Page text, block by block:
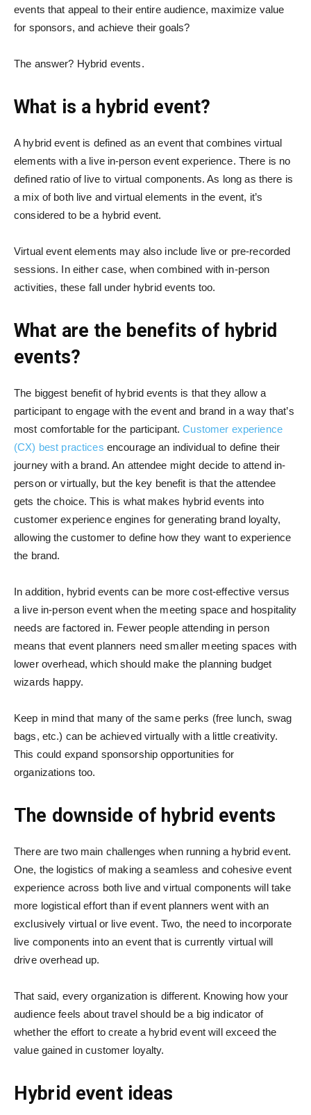
events that appeal to their entire audience, maximize value
for sponsors, and achieve their goals?
The answer? Hybrid events.
What is a hybrid event?
A hybrid event is defined as an event that combines virtual
elements with a live in-person event experience. There is no
defined ratio of live to virtual components. As long as there is
a mix of both live and virtual elements in the event, it’s
considered to be a hybrid event.
Virtual event elements may also include live or pre-recorded
sessions. In either case, when combined with in-person
activities, these fall under hybrid events too.
What are the benefits of hybrid
events?
The biggest benefit of hybrid events is that they allow a
participant to engage with the event and brand in a way that’s
most comfortable for the participant.Customer experience
(CX) best practices encourage an individual to define their
journey with a brand. An attendee might decide to attend in-
person or virtually, but the key benefit is that the attendee
gets the choice. This is what makes hybrid events into
customer experience engines for generating brand loyalty,
allowing the customer to define how they want to experience
the brand.
In addition, hybrid events can be more cost-effective versus
a live in-person event when the meeting space and hospitality
needs are factored in. Fewer people attending in person
means that event planners need smaller meeting spaces with
lower overhead, which should make the planning budget
wizards happy.
Keep in mind that many of the same perks (free lunch, swag
bags, etc.) can be achieved virtually with a little creativity.
This could expand sponsorship opportunities for
organizations too.
The downside of hybrid events
There are two main challenges when running a hybrid event.
One, the logistics of making a seamless and cohesive event
experience across both live and virtual components will take
more logistical effort than if event planners went with an
exclusively virtual or live event. Two, the need to incorporate
live components into an event that is currently virtual will
drive overhead up.
That said, every organization is different. Knowing how your
audience feels about travel should be a big indicator of
whether the effort to create a hybrid event will exceed the
value gained in customer loyalty.
Hybrid event ideas